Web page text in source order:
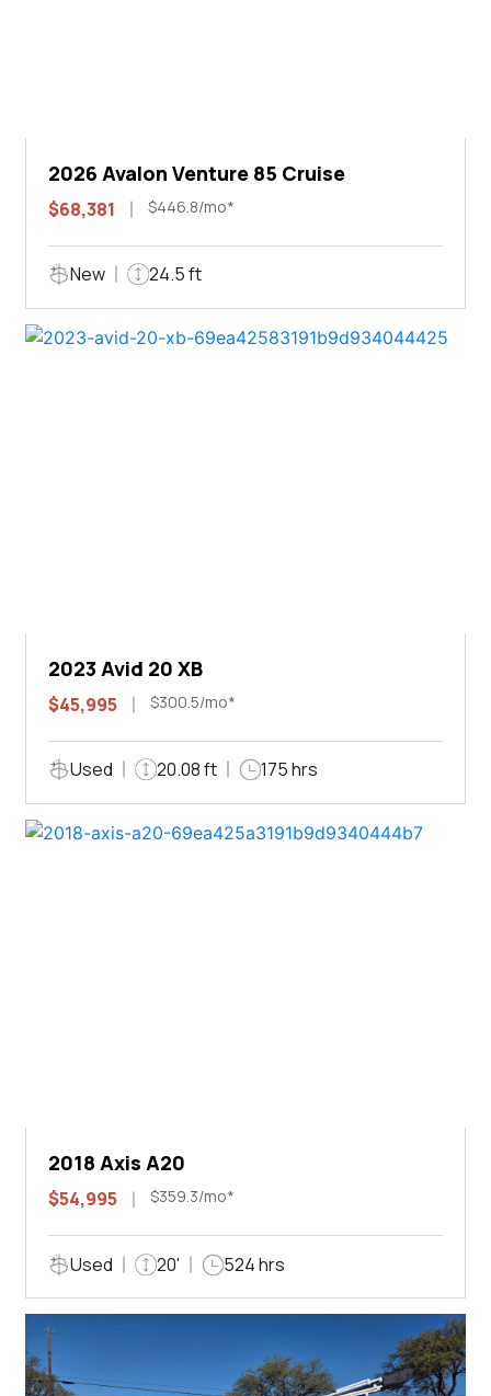
2026 Avalon Venture 85 Cruise
$68,381 $446.8/mo*
New 24.5 ft
2023 Avid 20 XB
$45,995 $300.5/mo*
Used 20.08 ft 175 hrs
2018 Axis A20
$54,995 $359.3/mo*
Used 20' 524 hrs